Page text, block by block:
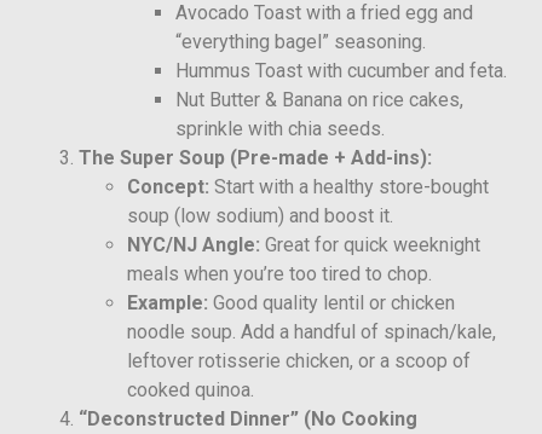
Avocado Toast with a fried egg and
“everything bagel” seasoning.
Hummus Toast with cucumber and feta.
Nut Butter & Banana on rice cakes,
sprinkle with chia seeds.
The Super Soup (Pre-made + Add-ins):
Concept: Start with a healthy store-bought
soup (low sodium) and boost it.
NYC/NJ Angle: Great for quick weeknight
meals when you’re too tired to chop.
Example: Good quality lentil or chicken
noodle soup. Add a handful of spinach/kale,
leftover rotisserie chicken, or a scoop of
cooked quinoa.
“Deconstructed Dinner” (No Cooking